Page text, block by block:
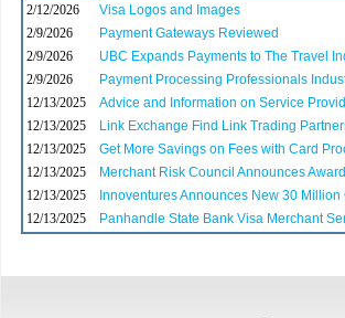
2/12/2026
Visa Logos and Images
2/9/2026
Payment Gateways Reviewed
2/9/2026
UBC Expands Payments to The Travel
2/9/2026
Payment Processing Professionals
12/13/2025
Advice and Information on Service
12/13/2025
Link Exchange Find Link Trading
12/13/2025
Get More Savings on Fees with Card
12/13/2025
Merchant Risk Council Announces
12/13/2025
Innoventures Announces New 30 Million
12/13/2025
Panhandle State Bank Visa Merchant